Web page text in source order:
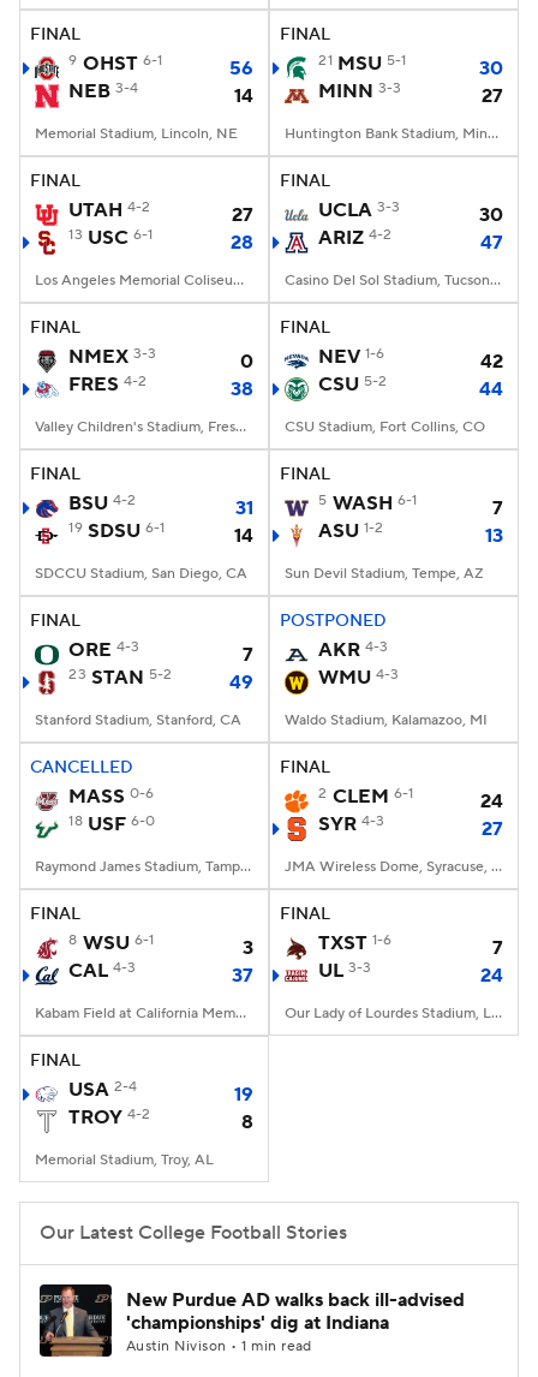
FINAL
9 OHST 6-1
56
NEB 3-4 14
Memorial Stadium, Lincoln, NE
FINAL
21 MSU 5-1
30
MINN 3-3 27
Huntington Bank Stadium, Minneapolis, MN
FINAL
UTAH 4-2 27
13 USC 6-1 28
Los Angeles Memorial Coliseum, Los Angeles, CA
FINAL
UCLA 3-3
30
ARIZ 4-2 47
Casino Del Sol Stadium, Tucson, AZ
FINAL
NMEX 3-3
0
FRES 4-2 38
Valley Children's Stadium, Fresno, CA
FINAL
NEV 1-6
42
CSU 5-2 44
CSU Stadium, Fort Collins, CO
FINAL
BSU 4-2 31
19 SDSU 6-1 14
SDCCU Stadium, San Diego, CA
FINAL
5 WASH 6-1
7
ASU 1-2 13
Sun Devil Stadium, Tempe, AZ
FINAL
ORE 4-3 7
23 STAN 5-2 49
Stanford Stadium, Stanford, CA
POSTPONED
AKR 4-3
WMU 4-3
Waldo Stadium, Kalamazoo, MI
CANCELLED
MASS 0-6
18 USF 6-0
Raymond James Stadium, Tampa, FL
FINAL
2 CLEM 6-1
24
SYR 4-3 27
JMA Wireless Dome, Syracuse, NY
FINAL
8 WSU 6-1
3
CAL 4-3 37
Kabam Field at California Memorial Stadium, Berkeley, CA
FINAL
TXST 1-6
7
UL 3-3 24
Our Lady of Lourdes Stadium, Lafayette, LA
FINAL
USA 2-4
19
TROY 4-2 8
Memorial Stadium, Troy, AL
Our Latest College Football Stories
New Purdue AD walks back ill-advised
'championships' dig at Indiana
Austin Nivison • 1 min read